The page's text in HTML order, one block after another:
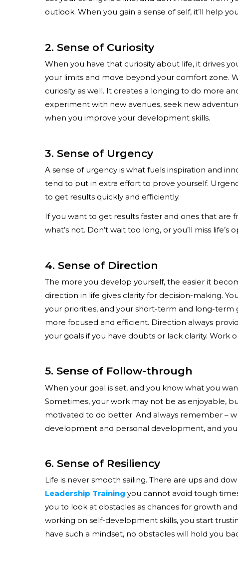
outlook. When you gain a sense of self, it’ll help
2. Sense of Curiosity
When you have that curiosity about life, it drives
your limits and move beyond your comfort zone.
curiosity as well. It creates a longing to do more
experiment with new avenues, seek new
when you improve your development skills.
3. Sense of Urgency
A sense of urgency is what fuels inspiration and
tend to put in extra effort to prove yourself.
to get results quickly and efficiently.
If you want to get results faster and ones that are
what’s not. Don’t wait too long, or you’ll miss life’s
4. Sense of Direction
The more you develop yourself, the easier it
direction in life gives clarity for decision-making.
your priorities, and your short-term and long-term
more focused and efficient. Direction always
your goals if you have doubts or lack clarity.
5. Sense of Follow-through
When your goal is set, and you know what you
Sometimes, your work may not be as enjoyable,
motivated to do better. And always remember –
development and personal development, and
6. Sense of Resiliency
Life is never smooth sailing. There are ups and
Leadership Training you cannot avoid tough
you to look at obstacles as chances for growth
working on self-development skills, you start
have such a mindset, no obstacles will hold you